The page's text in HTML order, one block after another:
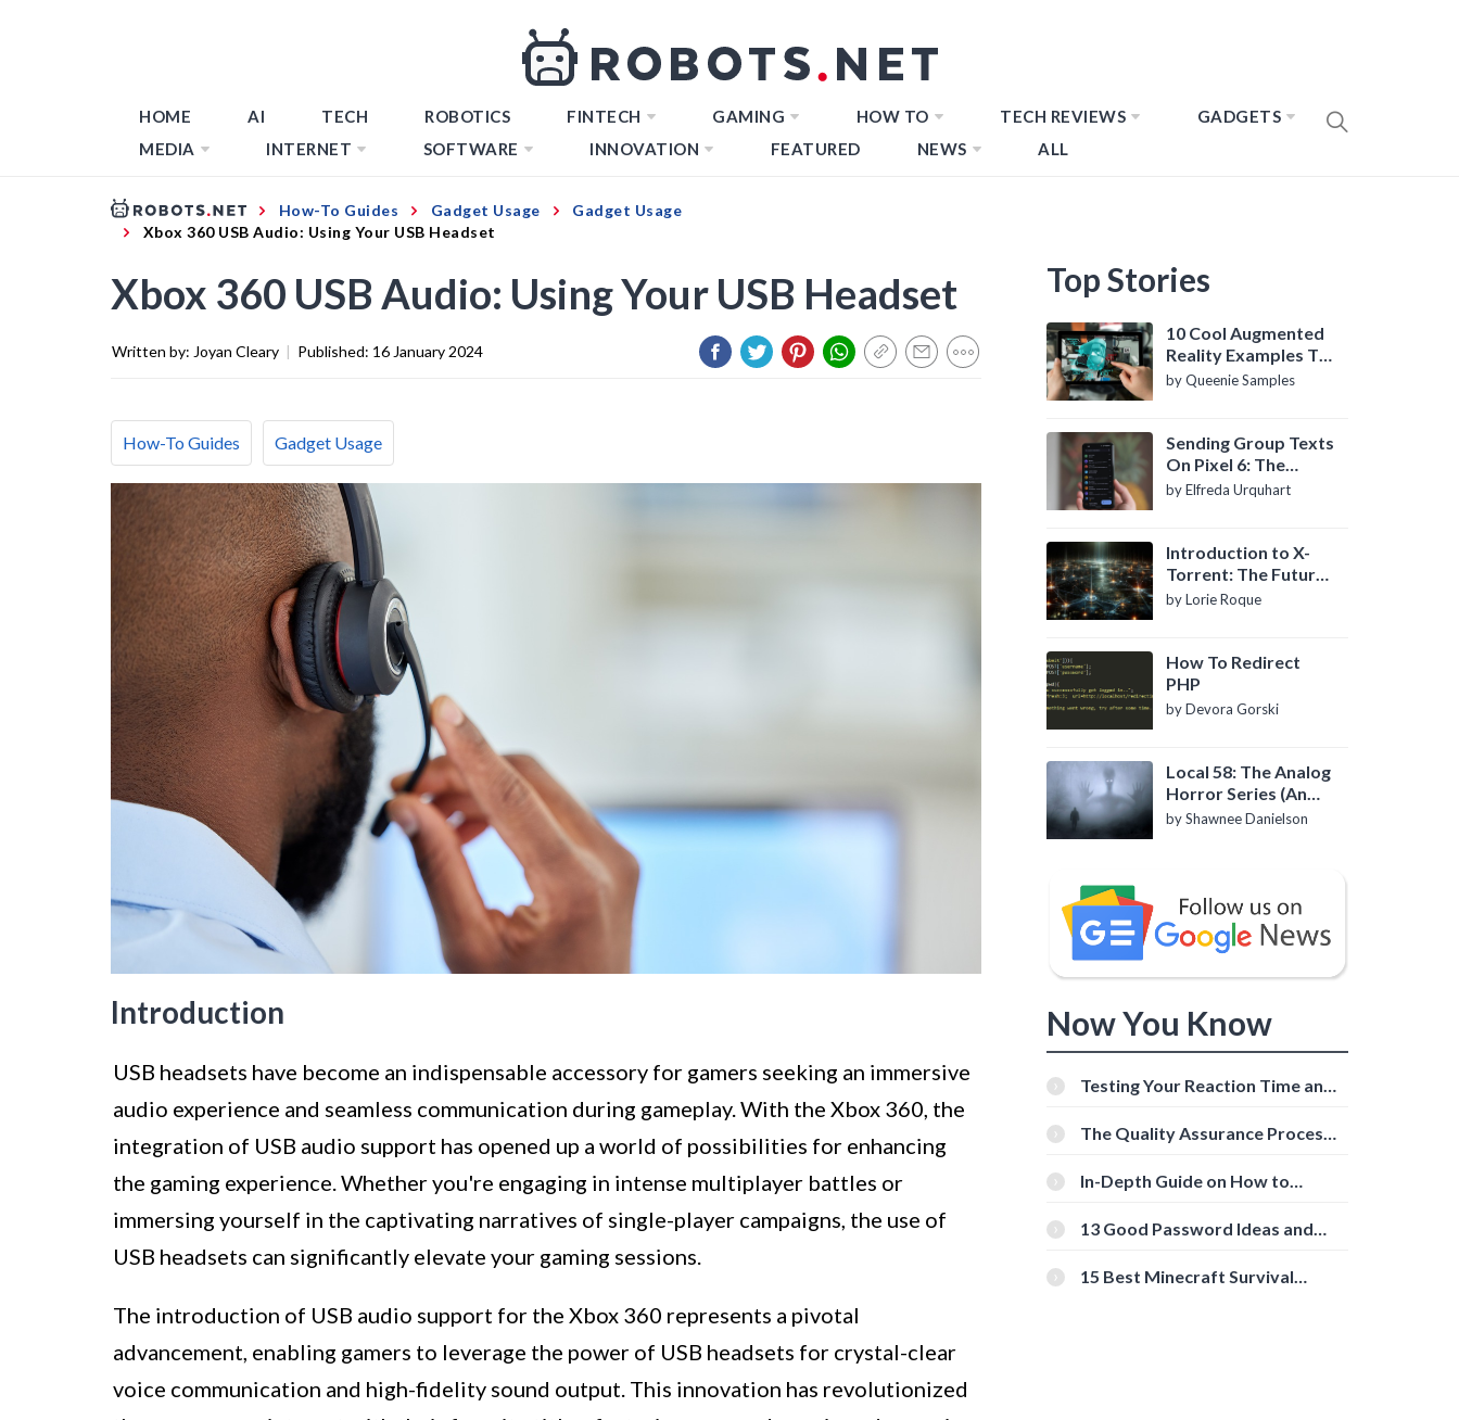
HOME AI TECH ROBOTICS FINTECH GAMING HOW TO TECH REVIEWS
GADGETS
MEDIA
INTERNET SOFTWARE INNOVATION FEATURED NEWS ALL
How-To Guides Gadget Usage
Gadget Usage
Xbox 360 USB Audio: Using Your USB Headset
Xbox 360 USB Audio: Using Your USB Headset
Written by: Joyan Cleary | Published: 16 January 2024
How-To Guides Gadget Usage
Introduction
USB headsets have become an indispensable accessory for gamers seeking an immersive
audio experience and seamless communication during gameplay. With the Xbox 360, the
integration of USB audio support has opened up a world of possibilities for enhancing
the gaming experience. Whether you're engaging in intense multiplayer battles or
immersing yourself in the captivating narratives of single-player campaigns, the use of
USB headsets can significantly elevate your gaming sessions.
The introduction of USB audio support for the Xbox 360 represents a pivotal
advancement, enabling gamers to leverage the power of USB headsets for crystal-clear
voice communication and high-fidelity sound output. This innovation has revolutionized
Top Stories
10 Cool Augmented
Reality Examples To
Know About
by Queenie Samples
Sending Group Texts
On Pixel 6: The
Definitive Guide
by Elfreda Urquhart
Introduction to X-
Torrent: The Future
of P2P File Sharing
by Lorie Roque
How To Redirect
PHP
by Devora Gorski
Local 58: The Analog
Horror Series (An
Introduction)
by Shawnee Danielson
Now You Know
Testing Your Reaction Time and
Tools
The Quality Assurance Process:
In-Depth Guide on How to
[Beginner-Friendly]
13 Good Password Ideas and
15 Best Minecraft Survival